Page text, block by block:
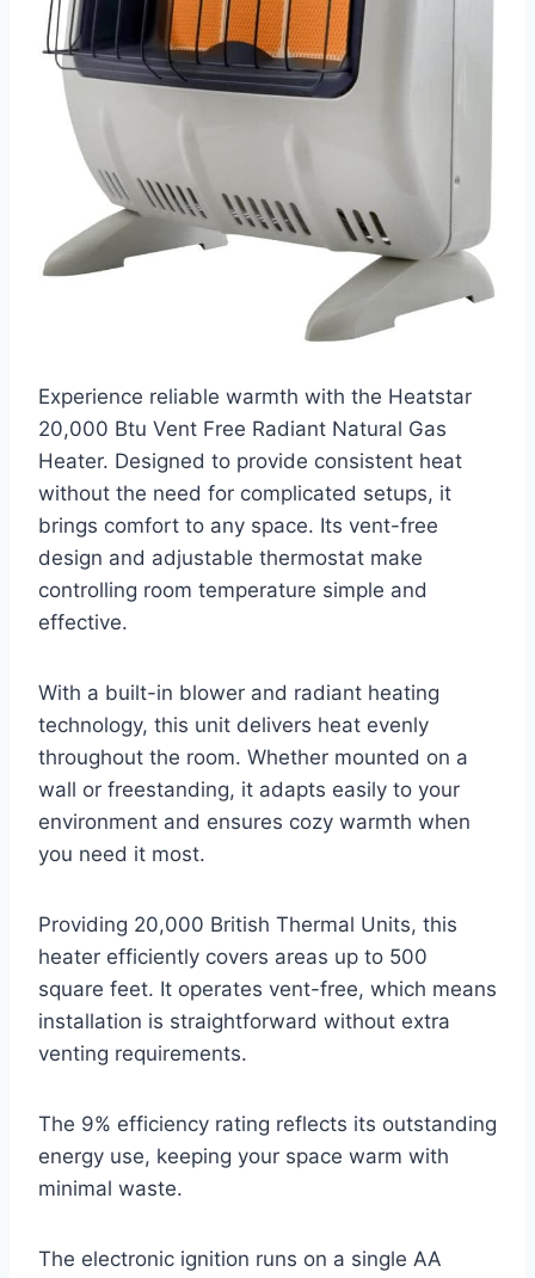
Experience reliable warmth with the Heatstar
20,000 Btu Vent Free Radiant Natural Gas
Heater. Designed to provide consistent heat
without the need for complicated setups, it
brings comfort to any space. Its vent-free
design and adjustable thermostat make
controlling room temperature simple and
effective.
With a built-in blower and radiant heating
technology, this unit delivers heat evenly
throughout the room. Whether mounted on a
wall or freestanding, it adapts easily to your
environment and ensures cozy warmth when
you need it most.
Providing 20,000 British Thermal Units, this
heater efficiently covers areas up to 500
square feet. It operates vent-free, which means
installation is straightforward without extra
venting requirements.
The 9% efficiency rating reflects its outstanding
energy use, keeping your space warm with
minimal waste.
The electronic ignition runs on a single AA